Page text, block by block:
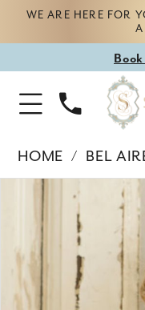
WE ARE HERE FOR
Book
Toggle
Navigation
Phone
Us
HOME BEL
Products
Carousel
PAUSE AUTOPLAY
PREVIOUS SLIDE
NEXT SLIDE